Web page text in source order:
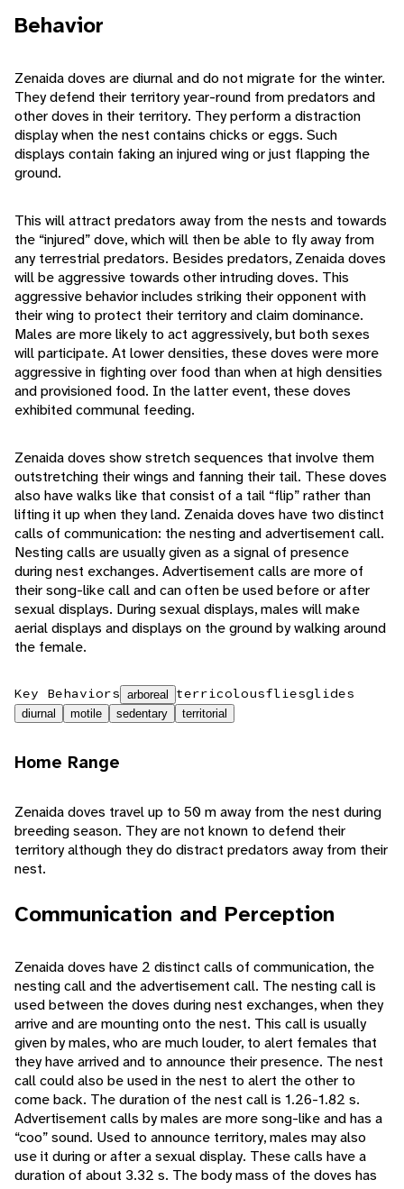
Behavior
Zenaida doves are diurnal and do not migrate for the winter.
They defend their territory year-round from predators and
other doves in their territory. They perform a distraction
display when the nest contains chicks or eggs. Such
displays contain faking an injured wing or just flapping the
ground.
This will attract predators away from the nests and towards
the “injured” dove, which will then be able to fly away from
any terrestrial predators. Besides predators, Zenaida doves
will be aggressive towards other intruding doves. This
aggressive behavior includes striking their opponent with
their wing to protect their territory and claim dominance.
Males are more likely to act aggressively, but both sexes
will participate. At lower densities, these doves were more
aggressive in fighting over food than when at high densities
and provisioned food. In the latter event, these doves
exhibited communal feeding.
Zenaida doves show stretch sequences that involve them
outstretching their wings and fanning their tail. These doves
also have walks like that consist of a tail “flip” rather than
lifting it up when they land. Zenaida doves have two distinct
calls of communication: the nesting and advertisement call.
Nesting calls are usually given as a signal of presence
during nest exchanges. Advertisement calls are more of
their song-like call and can often be used before or after
sexual displays. During sexual displays, males will make
aerial displays and displays on the ground by walking around
the female.
Key Behaviors arboreal terricolousfliesglides
diurnal motile sedentary territorial
Home Range
Zenaida doves travel up to 50 m away from the nest during
breeding season. They are not known to defend their
territory although they do distract predators away from their
nest.
Communication and Perception
Zenaida doves have 2 distinct calls of communication, the
nesting call and the advertisement call. The nesting call is
used between the doves during nest exchanges, when they
arrive and are mounting onto the nest. This call is usually
given by males, who are much louder, to alert females that
they have arrived and to announce their presence. The nest
call could also be used in the nest to alert the other to
come back. The duration of the nest call is 1.26-1.82 s.
Advertisement calls by males are more song-like and has a
“coo” sound. Used to announce territory, males may also
use it during or after a sexual display. These calls have a
duration of about 3.32 s. The body mass of the doves has